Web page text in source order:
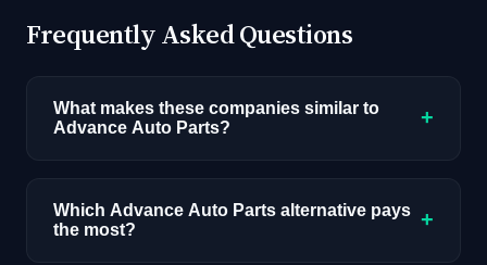
Frequently Asked Questions
What makes these companies similar to
Advance Auto Parts?
+
overlapping skill requirements, comparable
salary ranges, company stage, and hiring
Which Advance Auto Parts alternative pays
the most?
+